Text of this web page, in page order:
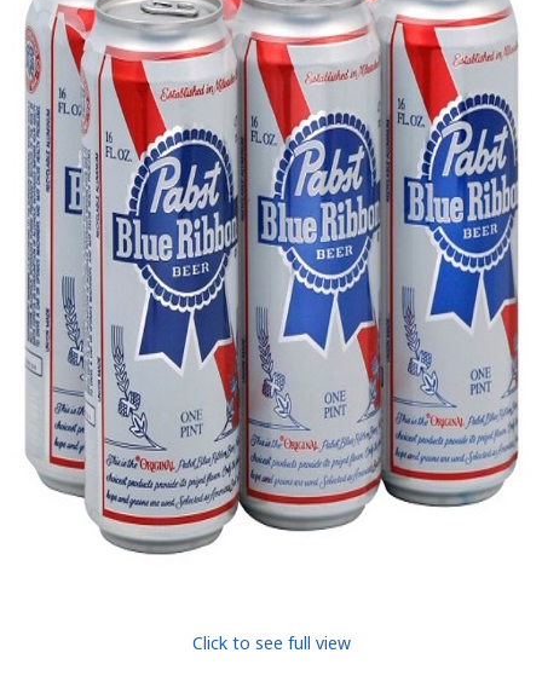
Click to see full view